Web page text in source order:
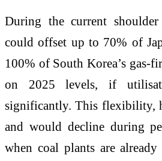
During the current shoulder
could offset up to 70% of
100% of South Korea’s gas-
on 2025 levels, if
significantly. This flexibility,
and would decline during
when coal plants are